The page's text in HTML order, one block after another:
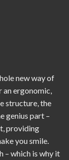
new way of
ergonomic,
structure, the
genius part –
providing
you smile.
– which is why it